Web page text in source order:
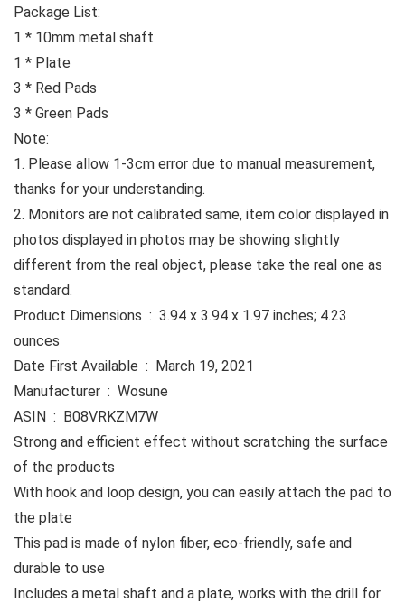
Package List:
1 * 10mm metal shaft
1 * Plate
3 * Red Pads
3 * Green Pads
Note:
1. Please allow 1-3cm error due to manual measurement,
thanks for your understanding.
2. Monitors are not calibrated same, item color displayed in
photos displayed in photos may be showing slightly
different from the real object, please take the real one as
standard.
Product Dimensions ‏ : ‎ 3.94 x 3.94 x 1.97 inches; 4.23
ounces
Date First Available ‏ : ‎ March 19, 2021
Manufacturer ‏ : ‎ Wosune
ASIN ‏ : ‎ B08VRKZM7W
Strong and efficient effect without scratching the surface
of the products
With hook and loop design, you can easily attach the pad to
the plate
This pad is made of nylon fiber, eco-friendly, safe and
durable to use
Includes a metal shaft and a plate, works with the drill for